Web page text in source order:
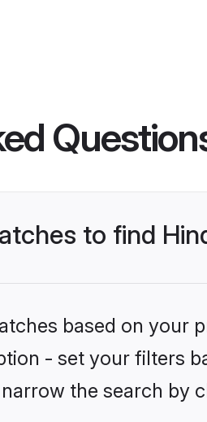
to find
based on your
- set your filters
the search by